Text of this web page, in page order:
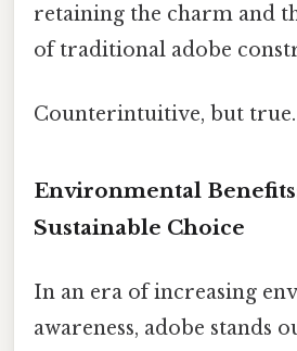
retaining the charm and
of traditional adobe
Counterintuitive, but true.
Environmental
Sustainable Choice
In an era of increasing
awareness, adobe stands